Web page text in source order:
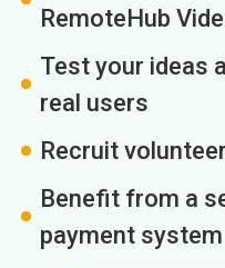
RemoteHub
Test your ideas
real users
Recruit
Benefit from a
payment system